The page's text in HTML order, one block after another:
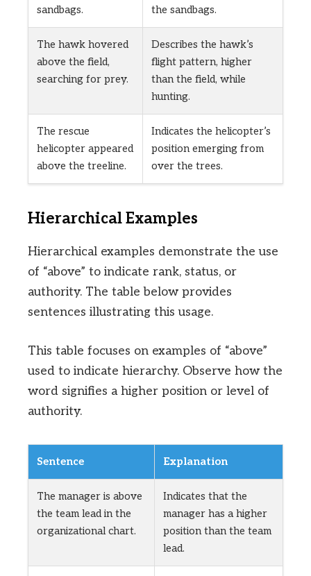
sandbags.
the sandbags.
The hawk hovered
above the field,
searching for prey.
Describes the hawk’s
flight pattern, higher
than the field, while
hunting.
The rescue
helicopter appeared
above the treeline.
Indicates the helicopter’s
position emerging from
over the trees.
Hierarchical Examples
Hierarchical examples demonstrate the use
of “above” to indicate rank, status, or
authority. The table below provides
sentences illustrating this usage.
This table focuses on examples of “above”
used to indicate hierarchy. Observe how the
word signifies a higher position or level of
authority.
Sentence Explanation
The manager is above
the team lead in the
organizational chart.
Indicates that the
manager has a higher
position than the team
lead.